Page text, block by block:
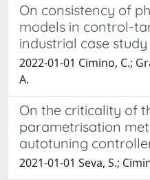
On consistency of
models in control-
industrial case study
2022-01-01 Cimino, C.;
A.
On the criticality of
parametrisation
autotuning
2021-01-01 Seva, S.;